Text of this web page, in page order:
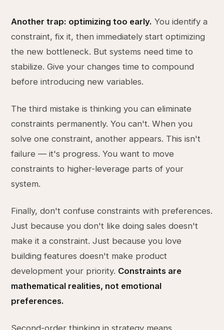
Another trap: optimizing too early. You identify a
constraint, fix it, then immediately start optimizing
the new bottleneck. But systems need time to
stabilize. Give your changes time to compound
before introducing new variables.
The third mistake is thinking you can eliminate
constraints permanently. You can't. When you
solve one constraint, another appears. This isn't
failure — it's progress. You want to move
constraints to higher-leverage parts of your
system.
Finally, don't confuse constraints with preferences.
Just because you don't like doing sales doesn't
make it a constraint. Just because you love
building features doesn't make product
development your priority. Constraints are
mathematical realities, not emotional
preferences.
Second-order thinking in strategy means